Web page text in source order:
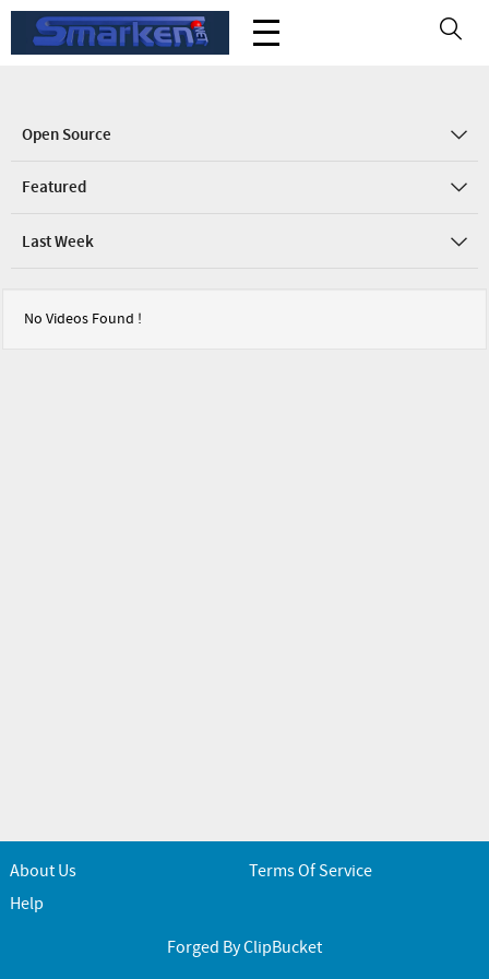
Open Source
Featured
Last Week
No Videos Found !
About Us
Terms Of Service
Help
Forged By ClipBucket